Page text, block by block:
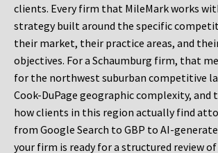
clients. Every firm that MileMark works
strategy built around the specific
their market, their practice areas, and
objectives. For a Schaumburg firm, that
for the northwest suburban competitive
Cook-DuPage geographic complexity,
how clients in this region actually find
from Google Search to GBP to AI-
your firm is ready for a structured review